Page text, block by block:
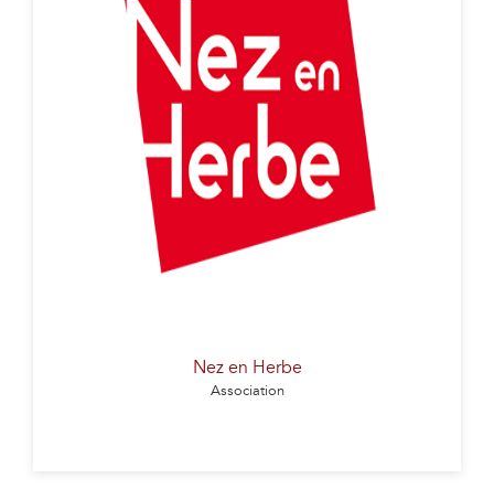
Nez en Herbe
Association
The Nez en Herbes association aims to integrate
olfactory awakening into educational programs,
from nursery school onwards. It prepares children
for a conscious olfactory approach to the world,
beneficial for cognitive development and learning. By
sensitizing future consumers to scent and taste
messages, it promotes food diversity and quality.
Finally, it paves the way for medical and wellness
advances, and opens up new aesthetic avenues.